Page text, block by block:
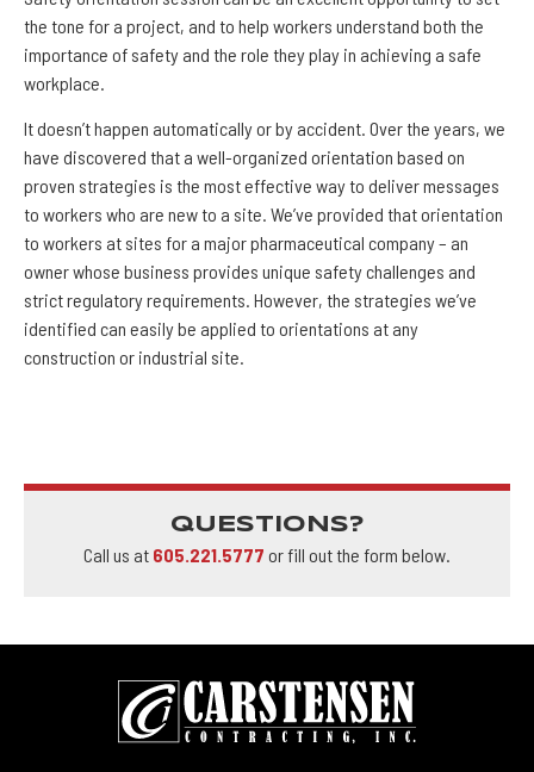
the tone for a project, and to help workers understand both the
importance of safety and the role they play in achieving a safe
workplace.
It doesn’t happen automatically or by accident. Over the years, we
have discovered that a well-organized orientation based on
proven strategies is the most effective way to deliver messages
to workers who are new to a site. We’ve provided that orientation
to workers at sites for a major pharmaceutical company – an
owner whose business provides unique safety challenges and
strict regulatory requirements. However, the strategies we’ve
identified can easily be applied to orientations at any
construction or industrial site.
QUESTIONS?
Call us at 605.221.5777 or fill out the form below.